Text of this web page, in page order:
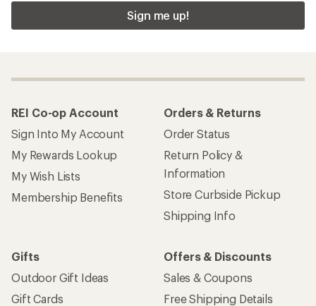
Sign me up!
REI Co-op Account
Sign Into My Account
My Rewards Lookup
My Wish Lists
Membership Benefits
Orders & Returns
Order Status
Return Policy &
Information
Store Curbside Pickup
Shipping Info
Gifts
Outdoor Gift Ideas
Gift Cards
Offers & Discounts
Sales & Coupons
Free Shipping Details